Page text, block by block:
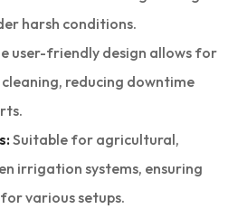
harsh conditions.
user-friendly design allows for
reducing downtime
Suitable for agricultural,
irrigation systems, ensuring
various setups.